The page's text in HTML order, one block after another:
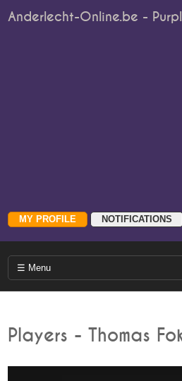
Anderlecht-Online.be -
Players - Thomas